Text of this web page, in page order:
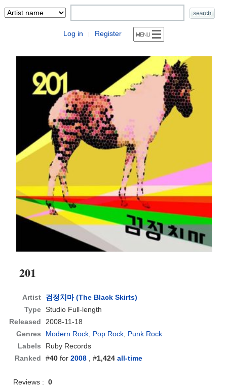
Log in | Register
201
Artist
검정치마 (The Black Skirts)
Type Studio Full-length
Released
2008-11-18
Genres
Modern Rock, Pop Rock, Punk Rock
Labels
Ruby Records
Ranked
#40 for2008 , #1,424 all-time
Reviews :0